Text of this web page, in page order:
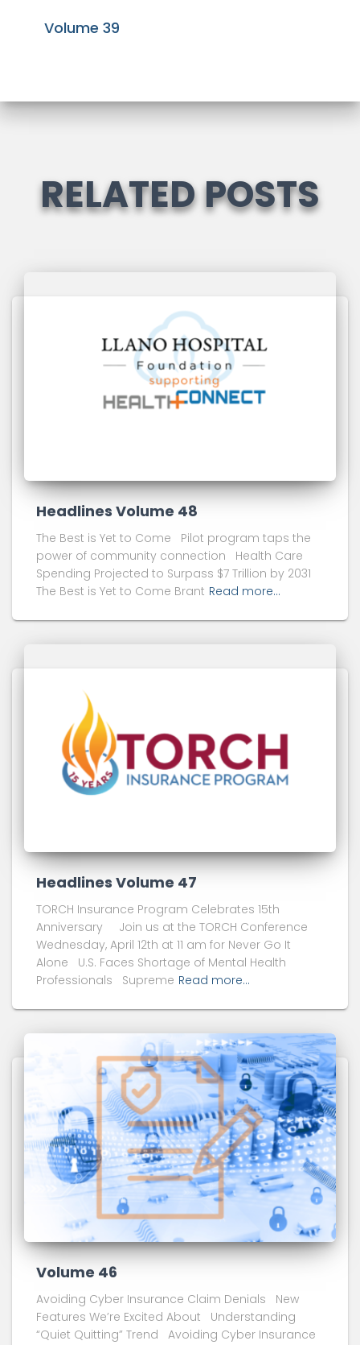
Volume 39
RELATED POSTS
Headlines Volume 48
The Best is Yet to Come Pilot program taps the
power of community connection Health Care
Spending Projected to Surpass $7 Trillion by 2031
The Best is Yet to Come Brant Read more…
Headlines Volume 47
TORCH Insurance Program Celebrates 15th
Anniversary Join us at the TORCH Conference
Wednesday, April 12th at 11 am for Never Go It
Alone U.S. Faces Shortage of Mental Health
Professionals Supreme Read more…
Volume 46
Avoiding Cyber Insurance Claim Denials New
Features We’re Excited About Understanding
“Quiet Quitting” Trend Avoiding Cyber Insurance